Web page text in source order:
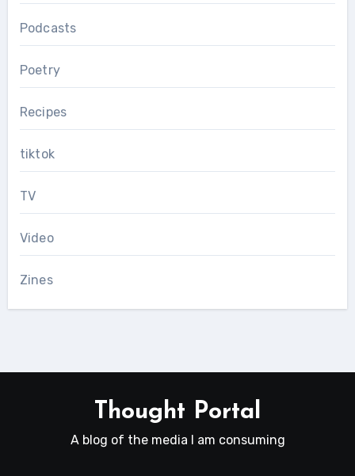
Podcasts
Poetry
Recipes
tiktok
TV
Video
Zines
Thought Portal
A blog of the media I am consuming